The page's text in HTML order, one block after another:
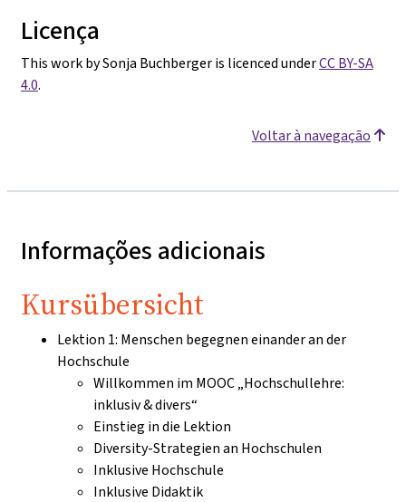
Licença
This work by Sonja Buchberger is licenced underCC BY-SA
4.0.
Voltar à navegação
Informações adicionais
Kursübersicht
Lektion 1: Menschen begegnen einander an der
Hochschule
Willkommen im MOOC „Hochschullehre:
inklusiv & divers“
Einstieg in die Lektion
Diversity-Strategien an Hochschulen
Inklusive Hochschule
Inklusive Didaktik